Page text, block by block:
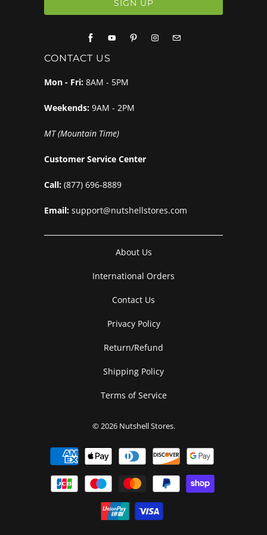
CONTACT US
Mon - Fri: 8AM - 5PM
Weekends: 9AM - 2PM
MT (Mountain Time)
Customer Service Center
Call: (877) 696-8889
Email: support@nutshellstores.com
About Us
International Orders
Contact Us
Privacy Policy
Return/Refund
Shipping Policy
Terms of Service
© 2026 Nutshell Stores.